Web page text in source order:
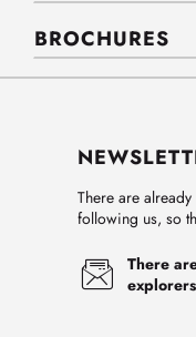
BROCHURES
There are
following us, so
There